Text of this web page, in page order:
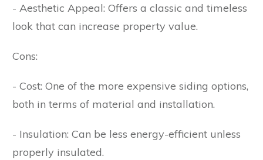
- Aesthetic Appeal: Offers a classic and timeless
look that can increase property value.
Cons:
- Cost: One of the more expensive siding options,
both in terms of material and installation.
- Insulation: Can be less energy-efficient unless
properly insulated.